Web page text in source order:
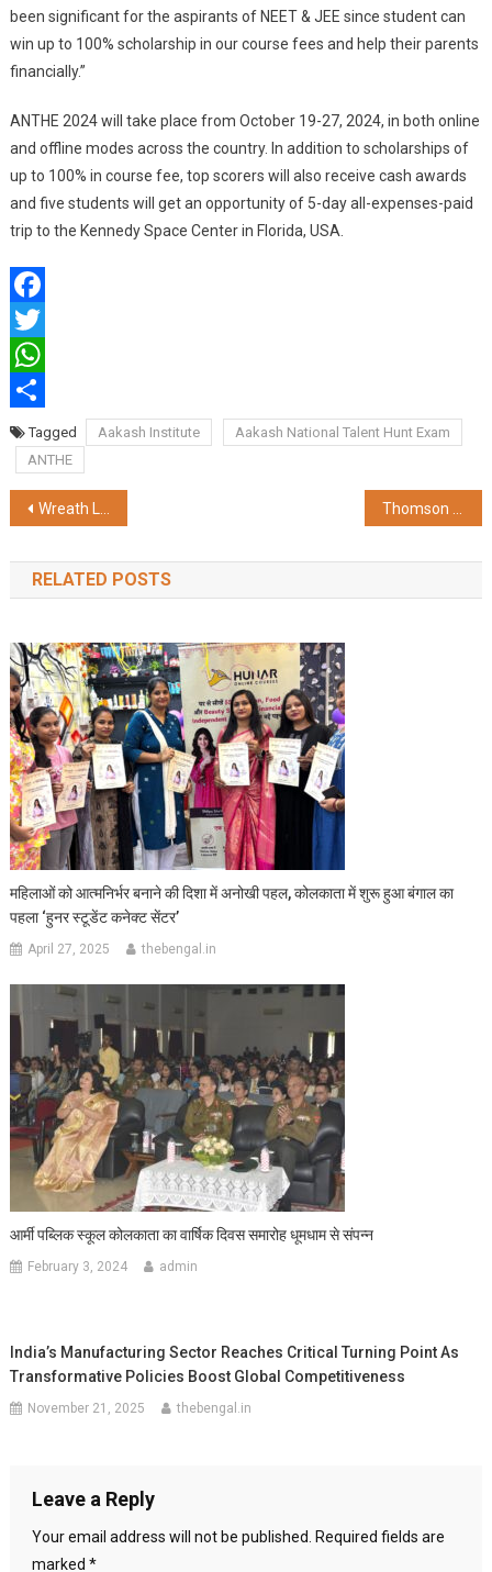
been significant for the aspirants of NEET & JEE since student can
win up to 100% scholarship in our course fees and help their parents
financially.”
ANTHE 2024 will take place from October 19-27, 2024, in both online
and offline modes across the country. In addition to scholarships of
up to 100% in course fee, top scorers will also receive cash awards
and five students will get an opportunity of 5-day all-expenses-paid
trip to the Kennedy Space Center in Florida, USA.
Facebook
Twitter
WhatsApp
ShareTagged Aakash Institute
Aakash National Talent Hunt Exam
ANTHE
Post
navigation
Wreath Laying Ceremony Commemorating Kargil Vijay Diwas at Fort William, Kolkata
RELATED POSTS
महिलाओं को आत्मनिर्भर बनाने की दिशा में अनोखी पहल, कोलकाता में शुरू हुआ बंगाल का
पहला ‘हुनर स्टूडेंट कनेक्ट सेंटर’
April 27, 2025 thebengal.in
आर्मी पब्लिक स्कूल कोलकाता का वार्षिक दिवस समारोह धूमधाम से संपन्न
February 3, 2024 admin
India’s Manufacturing Sector Reaches Critical Turning Point As
Transformative Policies Boost Global Competitiveness
November 21, 2025 thebengal.in
Leave a Reply
Your email address will not be published.
Required fields are
marked *